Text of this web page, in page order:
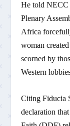
He told NECC
Plenary
Africa
woman
scorned by
Western
Citing Fiducia
declaration